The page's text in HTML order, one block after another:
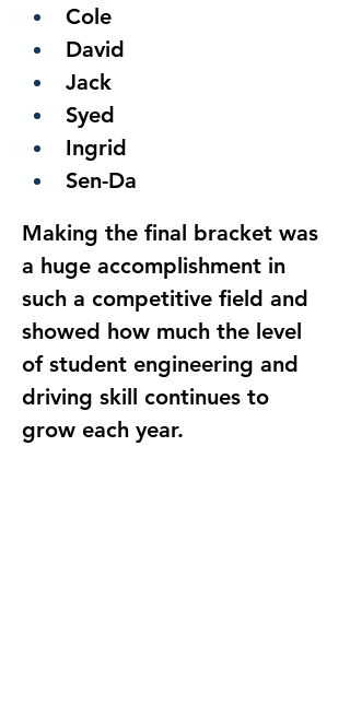
Cole
David
Jack
Syed
Ingrid
Sen-Da
Making the final bracket was
a huge accomplishment in
such a competitive field and
showed how much the level
of student engineering and
driving skill continues to
grow each year.